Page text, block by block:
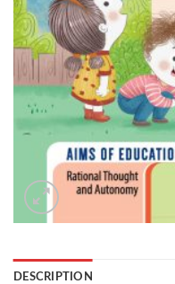
DESCRIPTION